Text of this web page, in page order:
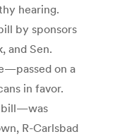
hearing.
by sponsors
and Sen.
on a
in favor.
bill—was
R-Carlsbad